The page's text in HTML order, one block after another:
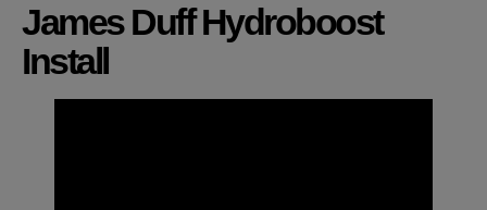
James Duff Hydroboost
Install